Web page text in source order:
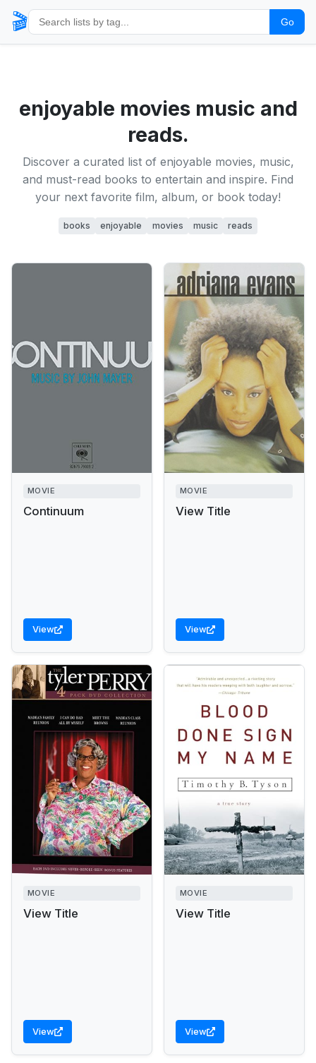
🎬 Go
enjoyable movies music and
reads.
Discover a curated list of enjoyable movies, music,
and must-read books to entertain and inspire. Find
your next favorite film, album, or book today!
books enjoyable movies music reads
MOVIE
Continuum
View
MOVIE
View Title
View
MOVIE
View Title
View
MOVIE
View Title
View